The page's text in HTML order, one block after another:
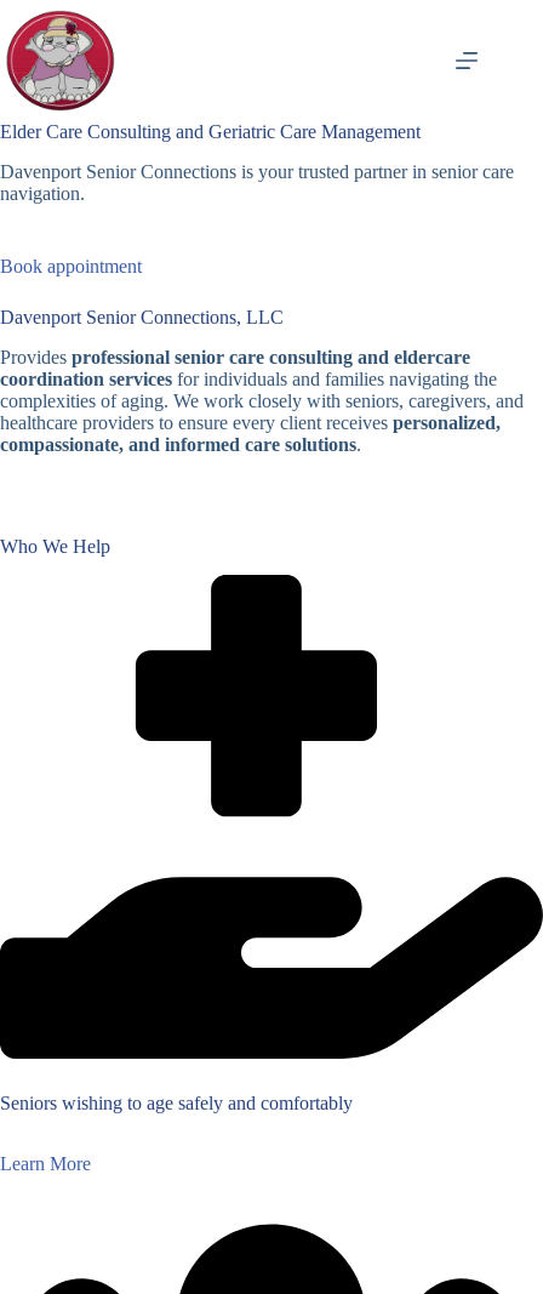
content
Elder Care Consulting and Geriatric Care Management
Davenport Senior Connections is your trusted partner in senior care
navigation.
Book appointment
Davenport Senior Connections, LLC
Provides professional senior care consulting and eldercare
coordination services for individuals and families navigating the
complexities of aging. We work closely with seniors, caregivers, and
healthcare providers to ensure every client receives personalized,
compassionate, and informed care solutions.
Who We Help
Seniors wishing to age safely and comfortably
Learn More